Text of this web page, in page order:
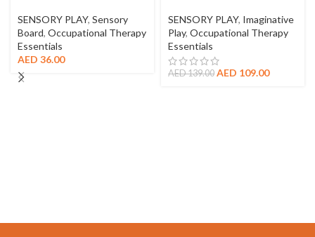
SENSORY PLAY, Sensory
Board, Occupational Therapy
Essentials
AED 36.00
SENSORY PLAY, Imaginative
Play, Occupational Therapy
Essentials
AED139.00 AED 109.00